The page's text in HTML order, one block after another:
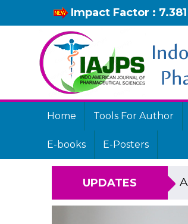
Impact Factor : 7.381
Home Tools For Author
E-books E-Posters
UPDATES